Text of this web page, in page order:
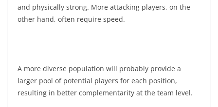
and physically strong. More attacking players, on the
other hand, often require speed.
A more diverse population will probably provide a
larger pool of potential players for each position,
resulting in better complementarity at the team level.